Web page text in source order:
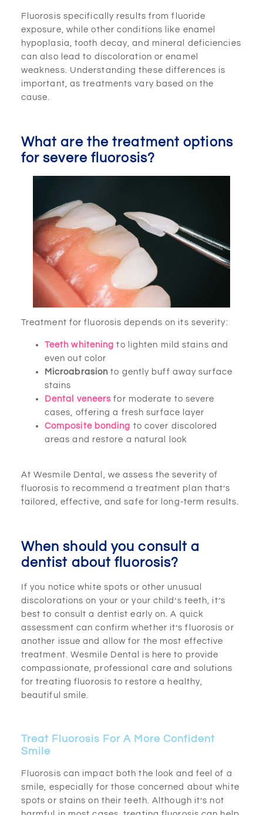
Fluorosis specifically results from fluoride
exposure, while other conditions like enamel
hypoplasia, tooth decay, and mineral deficiencies
can also lead to discoloration or enamel
weakness. Understanding these differences is
important, as treatments vary based on the
cause.
What are the treatment options
for severe fluorosis?
Treatment for fluorosis depends on its severity:
Teeth whitening to lighten mild stains and
even out color
Microabrasion to gently buff away surface
stains
Dental veneers for moderate to severe
cases, offering a fresh surface layer
Composite bonding to cover discolored
areas and restore a natural look
At Wesmile Dental, we assess the severity of
fluorosis to recommend a treatment plan that’s
tailored, effective, and safe for long-term results.
When should you consult a
dentist about fluorosis?
If you notice white spots or other unusual
discolorations on your or your child’s teeth, it’s
best to consult a dentist early on. A quick
assessment can confirm whether it’s fluorosis or
another issue and allow for the most effective
treatment. Wesmile Dental is here to provide
compassionate, professional care and solutions
for treating fluorosis to restore a healthy,
beautiful smile.
Treat Fluorosis For A More Confident
Smile
Fluorosis can impact both the look and feel of a
smile, especially for those concerned about white
spots or stains on their teeth. Although it’s not